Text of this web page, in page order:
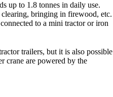
up to 1.8 tonnes in daily use.
bringing in firewood, etc.
to a mini tractor or iron
trailers, but it is also possible
crane are powered by the